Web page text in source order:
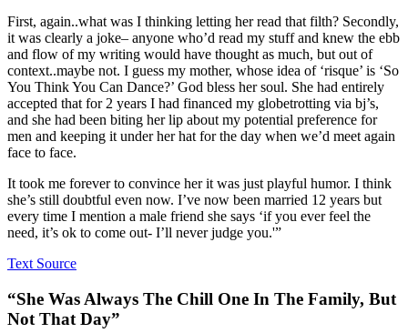
First, again..what was I thinking letting her read that filth? Secondly,
it was clearly a joke– anyone who’d read my stuff and knew the ebb
and flow of my writing would have thought as much, but out of
context..maybe not. I guess my mother, whose idea of ‘risque’ is ‘So
You Think You Can Dance?’ God bless her soul. She had entirely
accepted that for 2 years I had financed my globetrotting via bj’s,
and she had been biting her lip about my potential preference for
men and keeping it under her hat for the day when we’d meet again
face to face.
It took me forever to convince her it was just playful humor. I think
she’s still doubtful even now. I’ve now been married 12 years but
every time I mention a male friend she says ‘if you ever feel the
need, it’s ok to come out- I’ll never judge you.'”
Text Source
“She Was Always The Chill One In The Family, But
Not That Day”